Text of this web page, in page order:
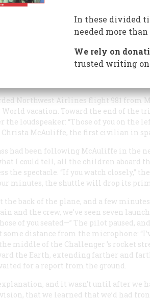
Northwest Airlines flight 981 from
vacation. Toward the end of the
the loudspeaker: “Those of you on the
McAuliffe, the first civilian in
had been following McAuliffe in the
I could tell, all the children aboard
the spectacle. “If you watch closely,”
minutes, the shuttle will drop its
back of the plane, and a few
and the crew, we’ve seen seven
of you seated—” The pilot paused,
some distance from the microphone:
middle of the Challenger ’s rocket
the Earth, extending farther and
for a report from the ground.
and it wasn’t until after we
that we learned that we’d had
In these divided
needed more than
We rely on
trusted writing